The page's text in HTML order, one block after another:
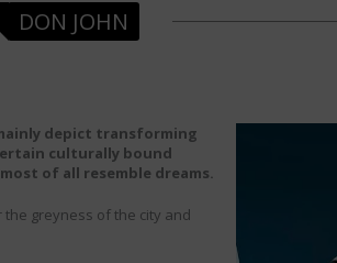
DON JOHN
depict transforming
culturally bound
of all resemble dreams.
greyness of the city and